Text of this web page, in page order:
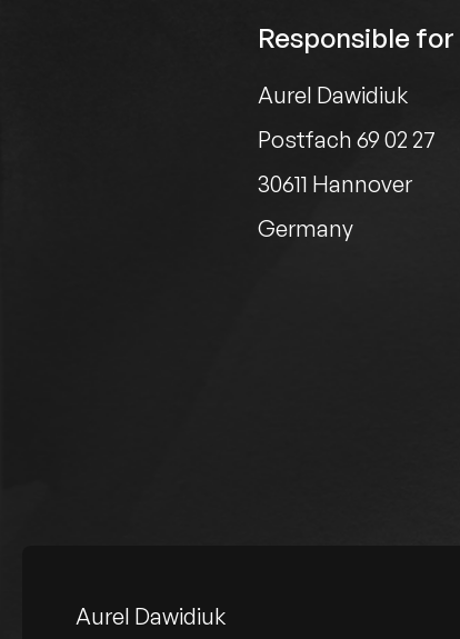
Responsible
Aurel Dawidiuk
Postfach 69 02 27
30611 Hannover
Germany
Aurel Dawidiuk